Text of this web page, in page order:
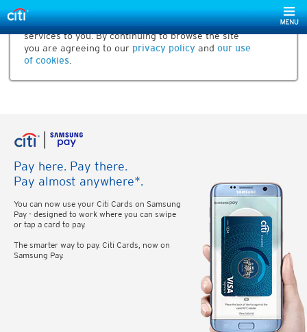
Our website uses cookies to help us improve our
services to you. By continuing to browse the site
you are agreeing to our privacy policy and our use
of cookies
Pay here. Pay there.
Pay almost anywhere*.
You can now use your Citi Cards on Samsung
Pay - designed to work where you can swipe
or tap a card to pay.
The smarter way to pay. Citi Cards, now on
Samsung Pay.